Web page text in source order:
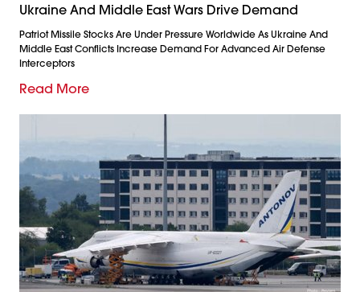
Ukraine And Middle East Wars Drive Demand
Patriot Missile Stocks Are Under Pressure Worldwide As Ukraine And
Middle East Conflicts Increase Demand For Advanced Air Defense
Interceptors
Read More